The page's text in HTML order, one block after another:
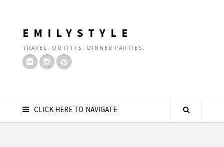
EMILYSTYLE
TRAVEL. OUTFITS. DINNER PARTIES.
CLICK HERE TO NAVIGATE